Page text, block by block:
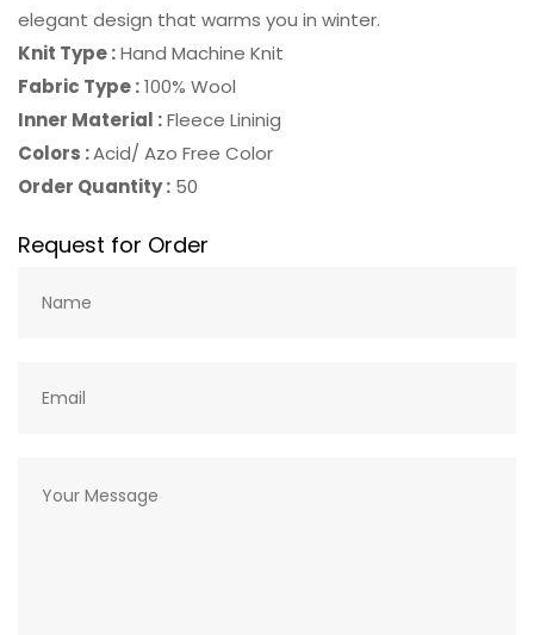
elegant design that warms you in winter.
Knit Type :Hand Machine Knit
Fabric Type :100% Wool
Inner Material :Fleece Lininig
Colors :Acid/ Azo Free Color
Order Quantity : 50
Request for Order